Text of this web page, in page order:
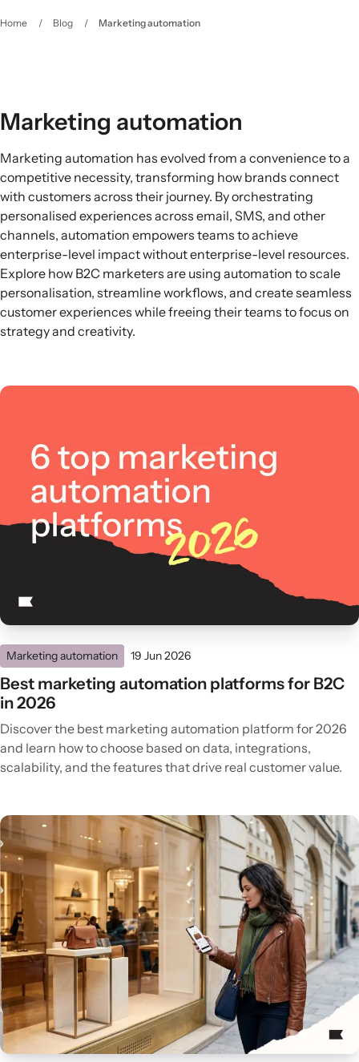
Home / Blog / Marketing automation
Marketing automation
Marketing automation has evolved from a convenience to a
competitive necessity, transforming how brands connect
with customers across their journey. By orchestrating
personalised experiences across email, SMS, and other
channels, automation empowers teams to achieve
enterprise-level impact without enterprise-level resources.
Explore how B2C marketers are using automation to scale
personalisation, streamline workflows, and create seamless
customer experiences while freeing their teams to focus on
strategy and creativity.
Marketing automation 19 Jun 2026
Best marketing automation platforms for B2C
in 2026
Discover the best marketing automation platform for 2026
and learn how to choose based on data, integrations,
scalability, and the features that drive real customer value.